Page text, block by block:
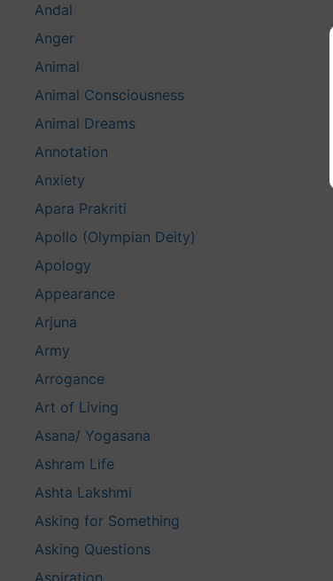
Andal
Anger
Animal
Animal Consciousness
Animal Dreams
Annotation
Anxiety
Apara Prakriti
Apollo (Olympian Deity)
Apology
Appearance
Arjuna
Army
Arrogance
Art of Living
Asana/ Yogasana
Ashram Life
Ashta Lakshmi
Asking for Something
Asking Questions
Aspiration